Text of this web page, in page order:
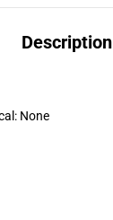
Description
None